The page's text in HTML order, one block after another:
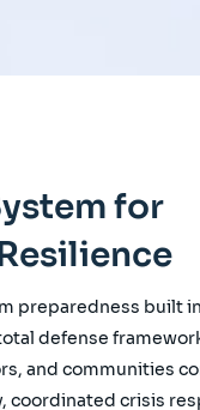
for
preparedness built
defense
and communities
coordinated crisis